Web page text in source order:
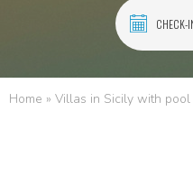
Home » Villas in Sicily with pool